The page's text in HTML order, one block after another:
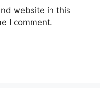
website in this
I comment.